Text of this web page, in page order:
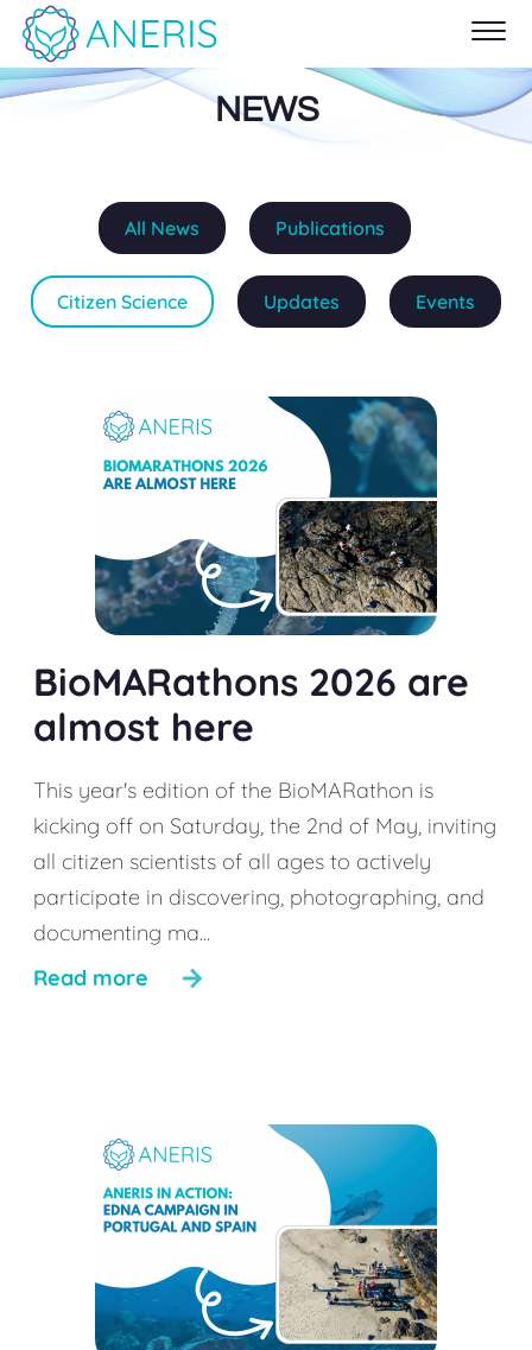
NEWS
All News Publications
Citizen Science Updates Events
BioMARathons 2026 are
almost here
This year's edition of the BioMARathon is
kicking off on Saturday, the 2nd of May, inviting
all citizen scientists of all ages to actively
participate in discovering, photographing, and
documenting ma...
Read more